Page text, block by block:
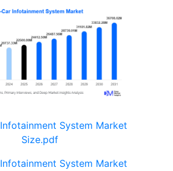
System Market
Size.pdf
System Market